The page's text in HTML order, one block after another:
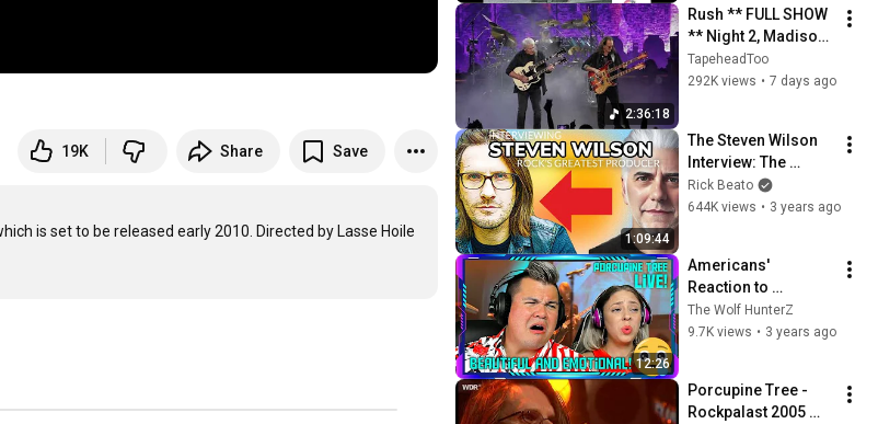
19K Share Save
is set to be released early 2010. Directed by Lasse Hoile
2:36:18
Rush ** FULL SHOW
** Night 2, Madison
Square Garden,
NYC, July 30, 2026
TapeheadToo
292K views • 7 days ago
1:09:44
The Steven Wilson
Interview: The
Modern Rock
Producer
Rick Beato
644K views • 3 years ago
12:26
Americans'
Reaction to
"Porcupine Tree -
Way Out of Here
Dolly
The Wolf HunterZ
9.7K views • 3 years ago
Porcupine Tree -
Rockpalast 2005